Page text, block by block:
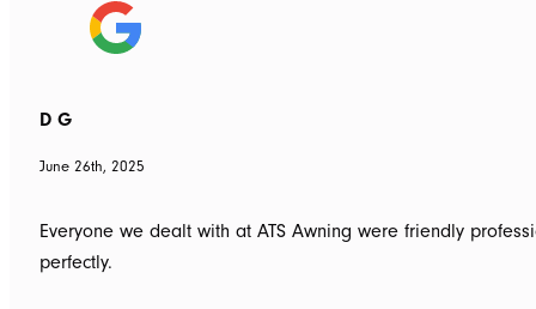
D G
June 26th, 2025
Everyone we dealt with at ATS Awning were friendly
perfectly.